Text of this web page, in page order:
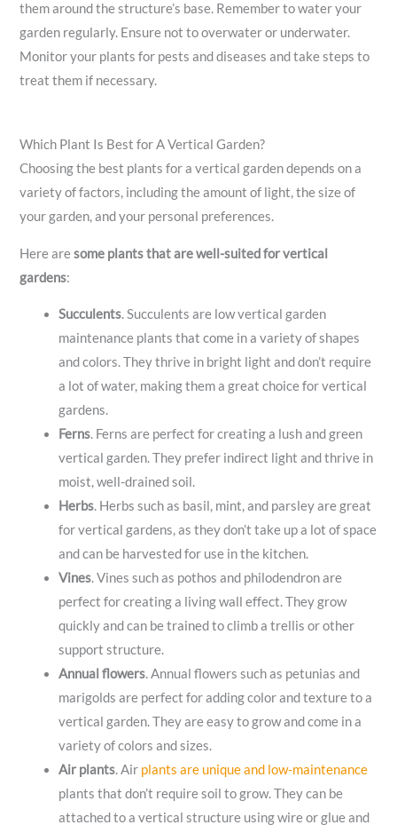
them around the structure’s base. Remember to water your
garden regularly. Ensure not to overwater or underwater.
Monitor your plants for pests and diseases and take steps to
treat them if necessary.
Which Plant Is Best for A Vertical Garden?
Choosing the best plants for a vertical garden depends on a
variety of factors, including the amount of light, the size of
your garden, and your personal preferences.
Here aresome plants that are well-suited for vertical
gardens:
Succulents.Succulents are low vertical garden
maintenance plants that come in a variety of shapes
and colors. They thrive in bright light and don’t require
a lot of water, making them a great choice for vertical
gardens.
Ferns. Ferns are perfect for creating a lush and green
vertical garden. They prefer indirect light and thrive in
moist, well-drained soil.
Herbs. Herbs such as basil, mint, and parsley are great
for vertical gardens, as they don’t take up a lot of space
and can be harvested for use in the kitchen.
Vines. Vines such as pothos and philodendron are
perfect for creating a living wall effect. They grow
quickly and can be trained to climb a trellis or other
support structure.
Annual flowers. Annual flowers such as petunias and
marigolds are perfect for adding color and texture to a
vertical garden. They are easy to grow and come in a
variety of colors and sizes.
Air plants. Air plants are unique and low-maintenance
plants that don’t require soil to grow. They can be
attached to a vertical structure using wire or glue and